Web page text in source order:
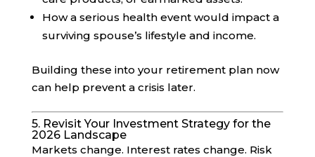
How a serious health event would impact a
surviving spouse’s lifestyle and income.
Building these into your retirement plan now
can help prevent a crisis later.
5. Revisit Your Investment Strategy for the
2026 Landscape
Markets change. Interest rates change. Risk